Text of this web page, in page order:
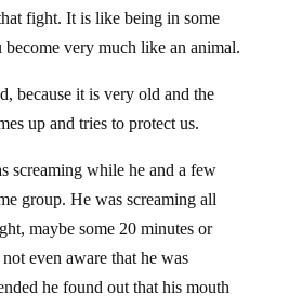
fight. It is like being in some
very much like an animal.
because it is very old and the
up and tries to protect us.
screaming while he and a few
group. He was screaming all
maybe some 20 minutes or
even aware that he was
he found out that his mouth